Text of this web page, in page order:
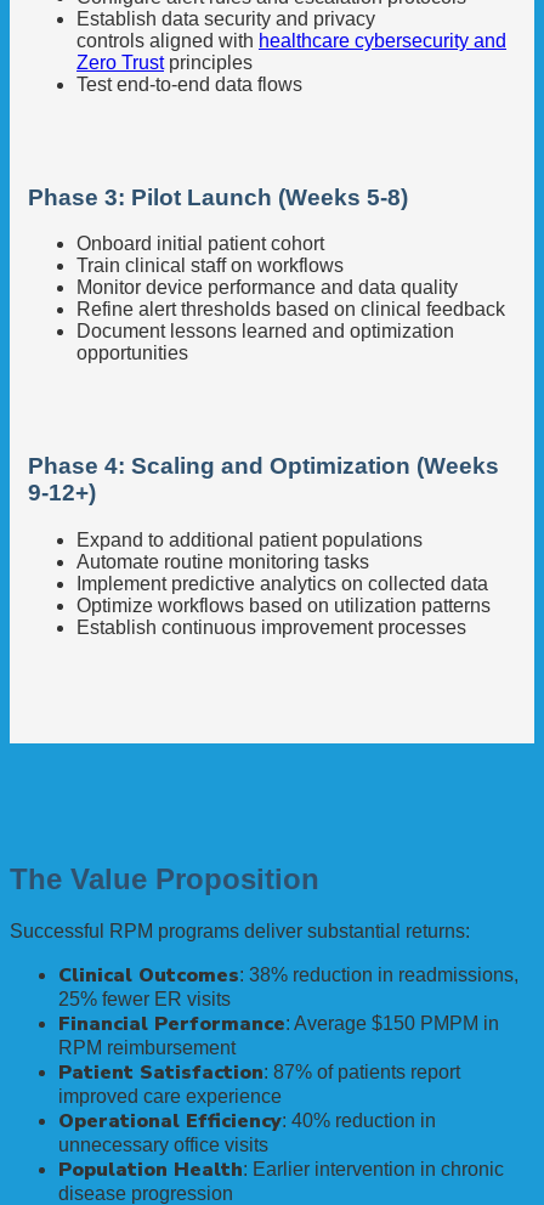
Establish data security and privacy
controls aligned with healthcare cybersecurity and
Zero Trustprinciples
Test end-to-end data flows
Phase 3: Pilot Launch (Weeks 5-8)
Onboard initial patient cohort
Train clinical staff on workflows
Monitor device performance and data quality
Refine alert thresholds based on clinical feedback
Document lessons learned and optimization
opportunities
Phase 4: Scaling and Optimization (Weeks
9-12+)
Expand to additional patient populations
Automate routine monitoring tasks
Implement predictive analytics on collected data
Optimize workflows based on utilization patterns
Establish continuous improvement processes
The Value Proposition
Successful RPM programs deliver substantial returns:
Clinical Outcomes: 38% reduction in readmissions,
25% fewer ER visits
Financial Performance: Average $150 PMPM in
RPM reimbursement
Patient Satisfaction: 87% of patients report
improved care experience
Operational Efficiency: 40% reduction in
unnecessary office visits
Population Health: Earlier intervention in chronic
disease progression